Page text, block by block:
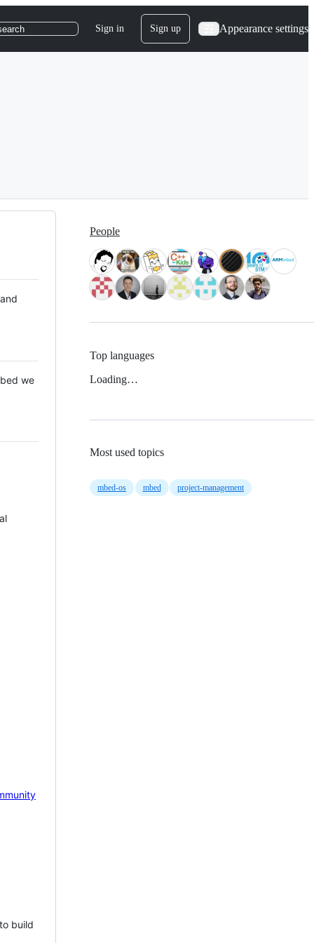
Sign in Sign up Appearance settings
we
build
People
Top languages
Loading…
Most used topics
mbed-os mbed project-management